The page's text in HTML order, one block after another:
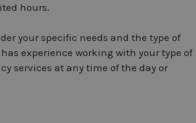
hours.
your specific needs and the type of
experience working with your type of
services at any time of the day or